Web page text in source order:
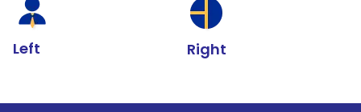
Left Right